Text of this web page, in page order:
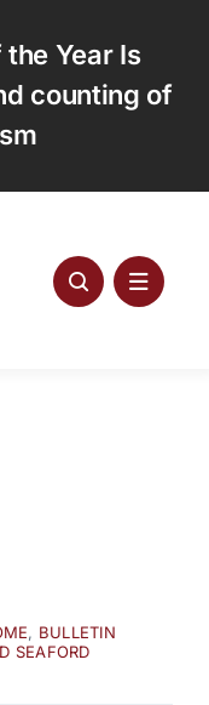
Year Is
counting of
, BULLETIN
SEAFORD